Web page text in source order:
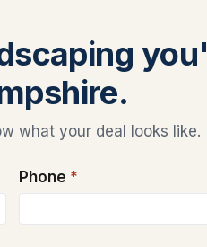
what your deal looks like.
Phone *